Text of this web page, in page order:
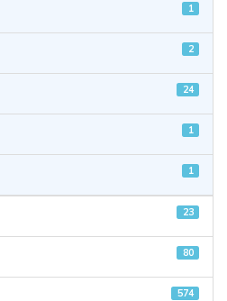
1
2
24
1
1
23
80
574